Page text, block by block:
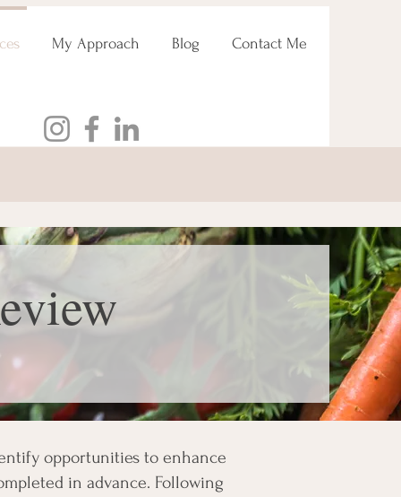
My Approach Blog Contact Me
opportunities to enhance
in advance. Following